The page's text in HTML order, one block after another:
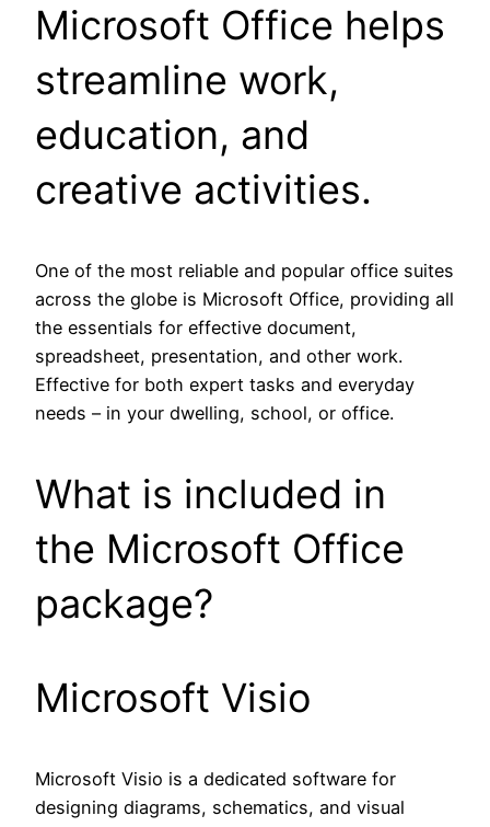
Microsoft Office helps
streamline work,
education, and
creative activities.
One of the most reliable and popular office suites
across the globe is Microsoft Office, providing all
the essentials for effective document,
spreadsheet, presentation, and other work.
Effective for both expert tasks and everyday
needs – in your dwelling, school, or office.
What is included in
the Microsoft Office
package?
Microsoft Visio
Microsoft Visio is a dedicated software for
designing diagrams, schematics, and visual